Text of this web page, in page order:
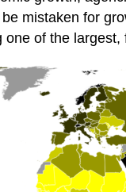
mistaken for
of the